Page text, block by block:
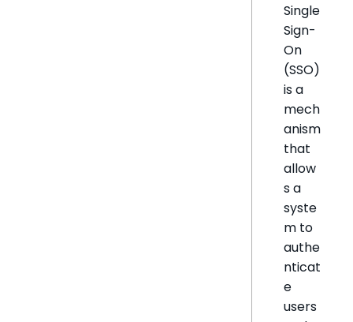
Single
Sign-
On
(SSO)
is a
mech
anism
that
allow
s a
syste
m to
authe
nticat
e
users